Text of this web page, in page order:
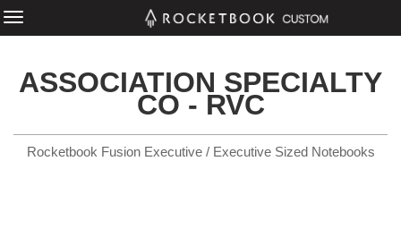
ASSOCIATION SPECIALTY
CO - RVC
Rocketbook Fusion Executive / Executive Sized Notebooks